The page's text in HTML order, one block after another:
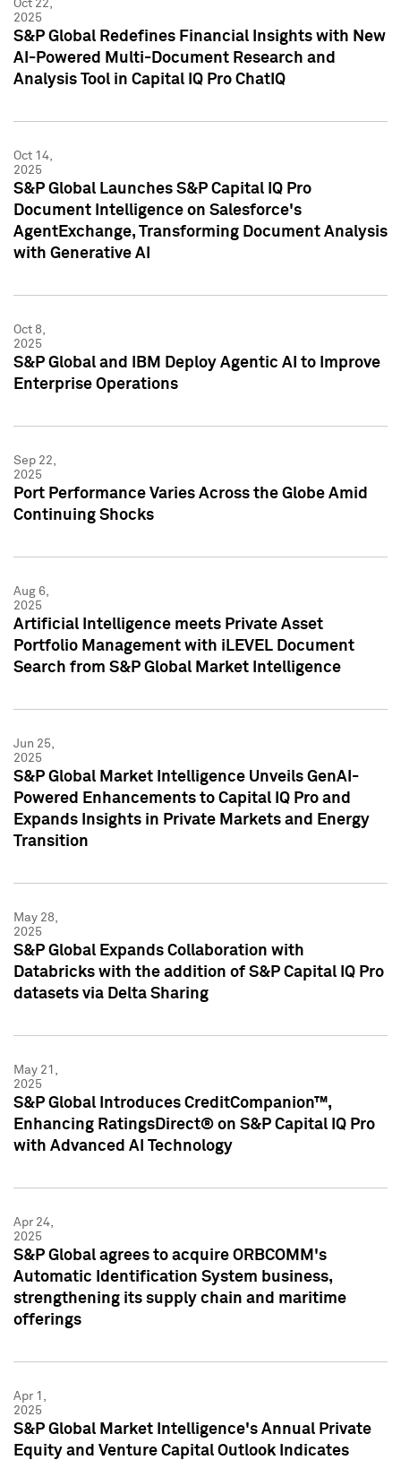
Oct 22,
2025
S&P Global Redefines Financial Insights with New
AI-Powered Multi-Document Research and
Analysis Tool in Capital IQ Pro ChatIQ
Oct 14,
2025
S&P Global Launches S&P Capital IQ Pro
Document Intelligence on Salesforce's
AgentExchange, Transforming Document Analysis
with Generative AI
Oct 8,
2025
S&P Global and IBM Deploy Agentic AI to Improve
Enterprise Operations
Sep 22,
2025
Port Performance Varies Across the Globe Amid
Continuing Shocks
Aug 6,
2025
Artificial Intelligence meets Private Asset
Portfolio Management with iLEVEL Document
Search from S&P Global Market Intelligence
Jun 25,
2025
S&P Global Market Intelligence Unveils GenAI-
Powered Enhancements to Capital IQ Pro and
Expands Insights in Private Markets and Energy
Transition
May 28,
2025
S&P Global Expands Collaboration with
Databricks with the addition of S&P Capital IQ Pro
datasets via Delta Sharing
May 21,
2025
S&P Global Introduces CreditCompanion™,
Enhancing RatingsDirect® on S&P Capital IQ Pro
with Advanced AI Technology
Apr 24,
2025
S&P Global agrees to acquire ORBCOMM's
Automatic Identification System business,
strengthening its supply chain and maritime
offerings
Apr 1,
2025
S&P Global Market Intelligence's Annual Private
Equity and Venture Capital Outlook Indicates